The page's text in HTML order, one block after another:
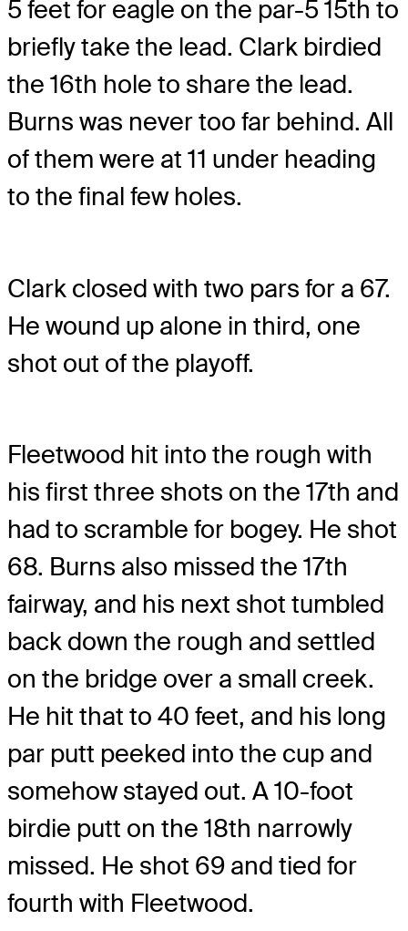
5 feet for eagle on the par-5 15th to
briefly take the lead. Clark birdied
the 16th hole to share the lead.
Burns was never too far behind. All
of them were at 11 under heading
to the final few holes.
Clark closed with two pars for a 67.
He wound up alone in third, one
shot out of the playoff.
Fleetwood hit into the rough with
his first three shots on the 17th and
had to scramble for bogey. He shot
68. Burns also missed the 17th
fairway, and his next shot tumbled
back down the rough and settled
on the bridge over a small creek.
He hit that to 40 feet, and his long
par putt peeked into the cup and
somehow stayed out. A 10-foot
birdie putt on the 18th narrowly
missed. He shot 69 and tied for
fourth with Fleetwood.